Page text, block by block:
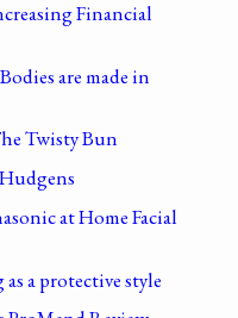
Financial
are made in
Twisty Bun
at Home Facial
a protective style